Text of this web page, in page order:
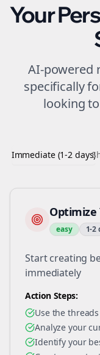
Your
AI-powered
specifically
looking to
Immediate (1-2 days)
easy 1-2
Start creating
immediately
Action Steps:
Use the
Analyze your
Identify your